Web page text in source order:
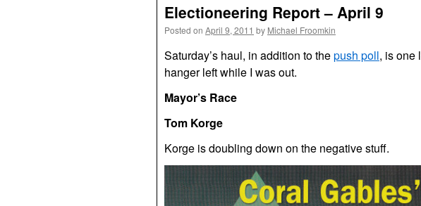
Electioneering Report – April 9
Posted on April 9, 2011 by Michael Froomkin
Saturday’s haul, in addition to thepush poll, is one
hanger left while I was out.
Mayor’s Race
Tom Korge
Korge is doubling down on the negative stuff.